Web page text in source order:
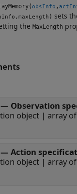
obsInfo ,
,maxLength ) sets
the MaxLength
Observation
object| array
Action
object| array